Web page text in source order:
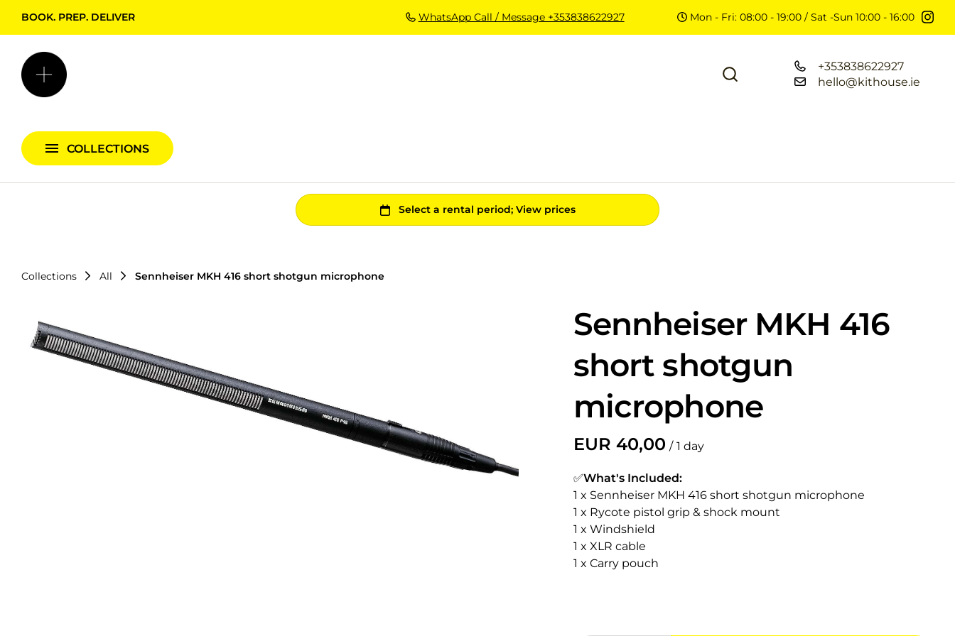
BOOK. PREP. DELIVER WhatsApp Call / Message +353838622927 Mon - Fri: 08:00 - 19:00 / Sat -Sun 10:00 - 16:00
+353838622927
hello@kithouse.ie
COLLECTIONS
Bags & Cases
Camera Bundles
Audio Bundles
Lighting Bundles
Collections All Sennheiser MKH 416 short shotgun microphone
Sennheiser MKH 416
short shotgun
microphone
/
✅What's Included:
1 x Sennheiser MKH 416 short shotgun microphone
1 x Rycote pistol grip & shock mount
1 x Windshield
1 x XLR cable
1 x Carry pouch